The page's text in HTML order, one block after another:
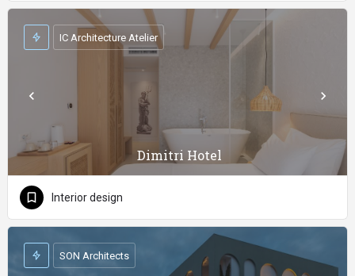
Dimitri Hotel
IC Architecture Atelier
Interior design
SON Architects